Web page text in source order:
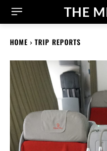
THE
HOME TRIP REPORTS